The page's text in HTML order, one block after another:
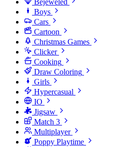
Bejeweled
Boys
Cars
Cartoon
Christmas Games
Clicker
Cooking
Draw Coloring
Girls
Hypercasual
IO
Jigsaw
Match 3
Multiplayer
Poppy Playtime